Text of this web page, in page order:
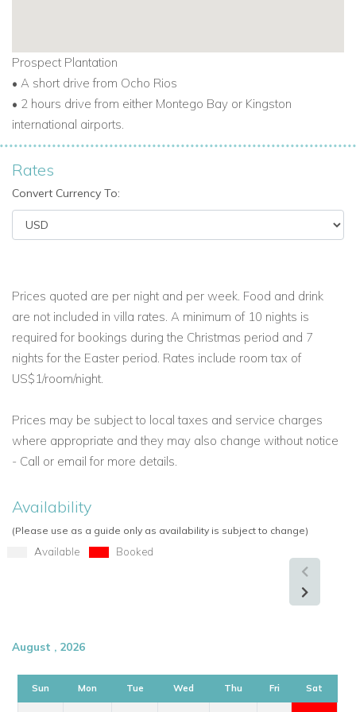
This makes Prospect Estate one of the best locations for
Caribbean vacation villas for weddings, reunions, or group
holidays.
Discover One of the Top Luxury Villas Caribbean Has to
Offer
Frankfort brings together all the best parts of a Caribbean
holiday. A private beach, full staff, historic charm, and
Whether you're searching for luxury villas in Jamaica,
beachfront villas in Jamaica, or Caribbean villas with staff,
Frankfort offers a warm and unforgettable experience. It’s a
true island retreat for those who want comfort, beauty, and
privacy.
Prospect Plantation
• A short drive from Ocho Rios
• 2 hours drive from either Montego Bay or Kingston
international airports.
Rates
Convert Currency To:
Prices quoted are per night and per week. Food and drink
are not included in villa rates. A minimum of 10 nights is
required for bookings during the Christmas period and 7
nights for the Easter period. Rates include room tax of
US$1/room/night.
Prices may be subject to local taxes and service charges
where appropriate and they may also change without notice
- Call or email for more details.
Availability
(Please use as a guide only as availability is subject to change)
Available Booked
August , 2026
Sun Mon Tue Wed Thu Fri Sat